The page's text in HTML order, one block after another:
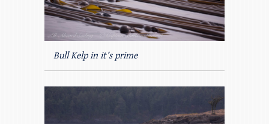
Bull Kelp in it’s prime